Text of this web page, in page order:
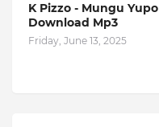
K Pizzo - Mungu Yupo |
Download Mp3
Friday, June 13, 2025